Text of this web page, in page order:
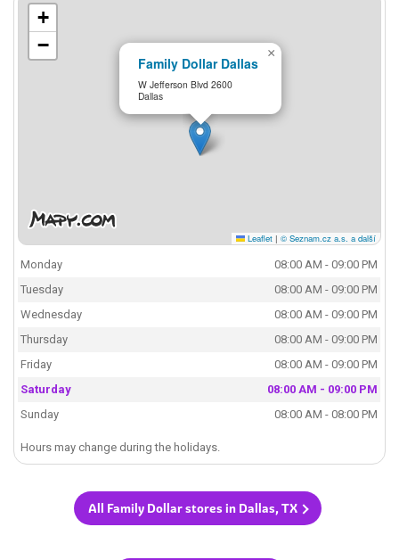
Family Dollar Dallas
W Jefferson Blvd 2600
Dallas
×
+
−
Leaflet | © Seznam.cz a.s. a další
Monday
08:00 AM - 09:00 PM
Tuesday
08:00 AM - 09:00 PM
Wednesday
08:00 AM - 09:00 PM
Thursday
08:00 AM - 09:00 PM
Friday
08:00 AM - 09:00 PM
Saturday
08:00 AM - 09:00 PM
Sunday
08:00 AM - 08:00 PM
Hours may change during the holidays.
All Family Dollar stores in Dallas, TX